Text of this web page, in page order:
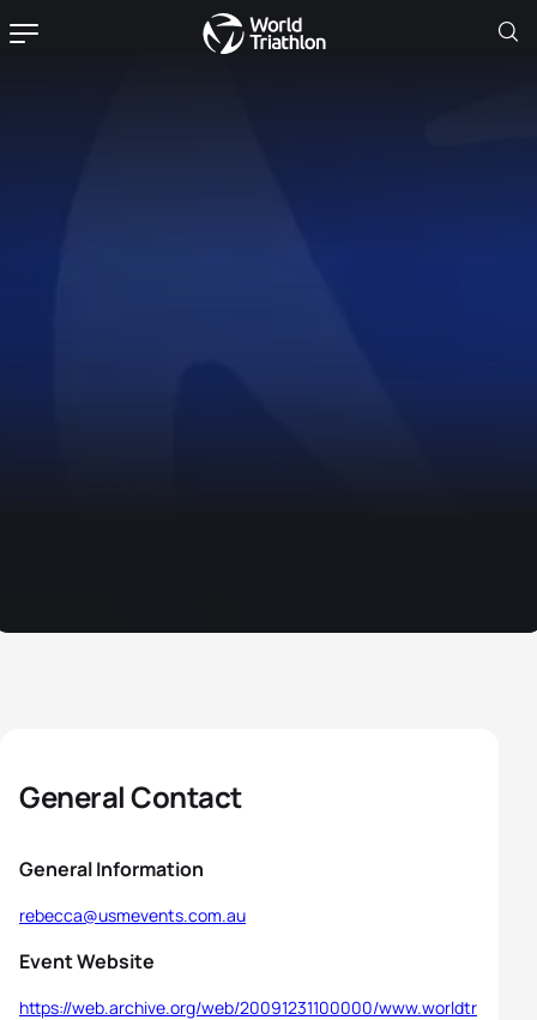
General Contact
General Information
rebecca@usmevents.com.au
Event Website
https://web.archive.org/web/20091231100000/www.worldtr